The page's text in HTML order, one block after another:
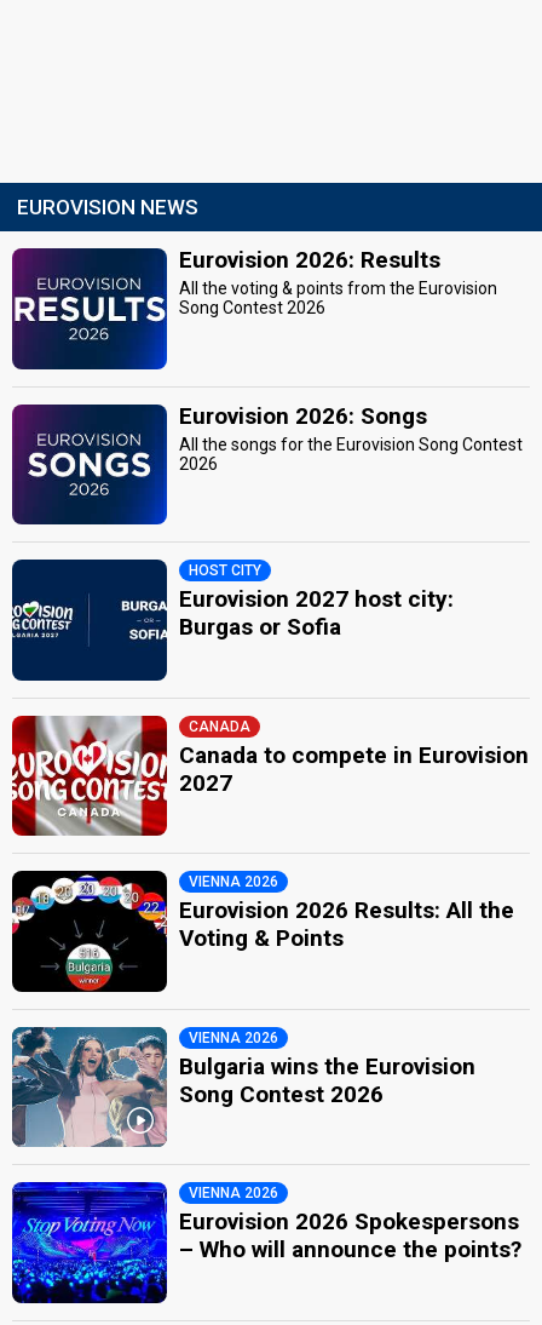
EUROVISION NEWS
Eurovision 2026: Results
All the voting & points from the Eurovision
Song Contest 2026
Eurovision 2026: Songs
All the songs for the Eurovision Song Contest
2026
HOST CITY
Eurovision 2027 host city:
Burgas or Sofia
CANADA
Canada to compete in Eurovision
2027
VIENNA 2026
Eurovision 2026 Results: All the
Voting & Points
VIENNA 2026
Bulgaria wins the Eurovision
Song Contest 2026
VIENNA 2026
Eurovision 2026 Spokespersons
– Who will announce the points?